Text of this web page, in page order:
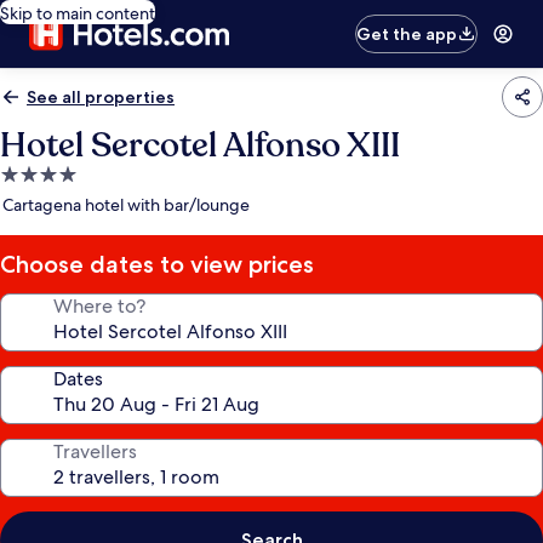
Skip to main content
Get the app
See all properties
Hotel Sercotel Alfonso XIII
4.0
star
Cartagena hotel with bar/lounge
Choose dates to view prices
Where to?
Dates
Travellers